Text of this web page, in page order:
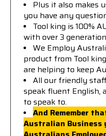
Plus it also makes
you have any
Tool king is 100%
with over 3
We Employ
product from Tool
are helping to keep
All our friendly
speak fluent English,
to speak to.
And Remember
Australian Business